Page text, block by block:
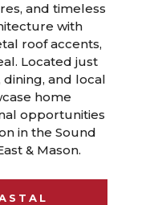
and timeless
with
roof accents,
Located just
and local
home
opportunities
in the Sound
& Mason.